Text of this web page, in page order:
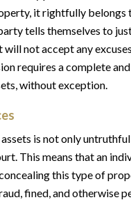
it rightfully belongs
tells themselves to
will not accept any
requires a complete
without exception.
is not only
This means that an
this type of
fined, and otherwise